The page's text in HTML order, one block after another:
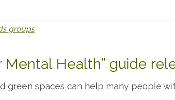
groups
Mental Health” guide
green spaces can help many people